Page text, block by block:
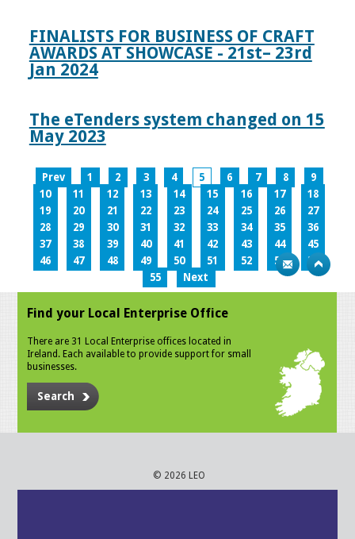
FINALISTS FOR BUSINESS OF CRAFT
AWARDS AT SHOWCASE - 21st– 23rd
Jan 2024
The eTenders system changed on 15
May 2023
Prev 1 2 3 4 5 6 7 8
9
10
11 12 13 14 15 16 17
18
19
20 21 22 23 24 25 26
27
28
29 30 31 32 33 34 35
36
37
38 39 40 41 42 43 44
45
46
47 48 49 50 51 52 53
54
55
Next
Find your Local Enterprise Office
There are 31 Local Enterprise offices located in
Ireland. Each available to provide support for small
businesses.
Search
© 2026 LEO